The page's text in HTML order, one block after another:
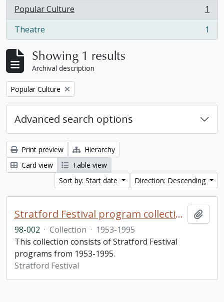
Popular Culture
, 1 results
1
Theatre
, 1 results 1
Showing 1 results
Archival description
Remove filter:
Popular Culture
Advanced search options
Print preview
Hierarchy
Card view
Table view
Sort by: Start date
Direction: Descending
Stratford Festival program collection
98-002 · Collection · 1953-1995
This collection consists of Stratford Festival
programs from 1953-1995.
Stratford Festival